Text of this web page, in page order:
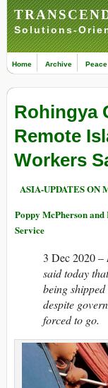
Solutions-
Home Archive
Rohingya
Remote
Workers
ASIA-UPDATES ON
Poppy McPherson
Service
3 Dec 2020 –
said today
being
despite
forced to go.